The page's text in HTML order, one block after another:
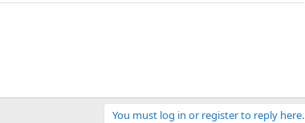
You must log in or register to reply here.